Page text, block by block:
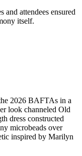
and attendees ensured
itself.
2026 BAFTAs in a
look channeled Old
dress constructed
microbeads over
inspired by Marilyn